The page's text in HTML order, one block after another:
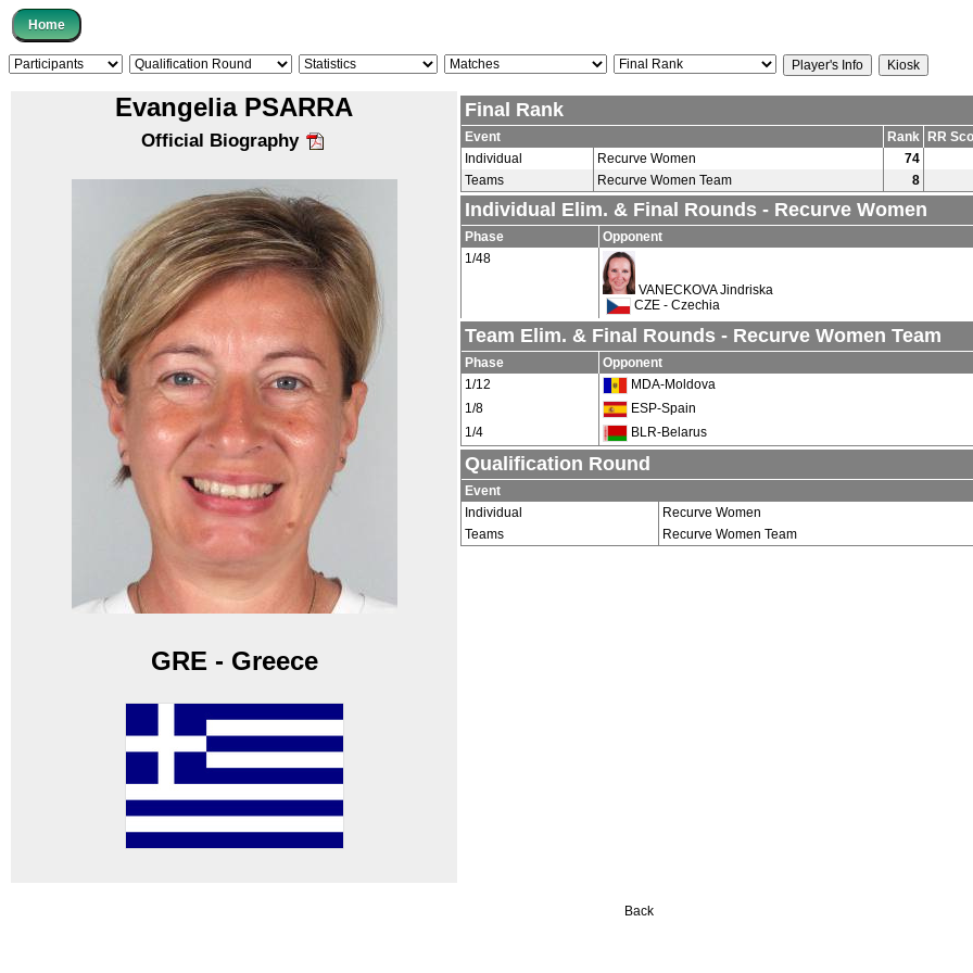
Evangelia PSARRA
Official Biography
GRE - Greece
Final Rank
Event Rank RR
Individual
Recurve Women 74
Teams
Recurve Women Team 8
Individual Elim. & Final Rounds - Recurve Women
Phase Opponent
1/48
VANECKOVA Jindriska
CZE - Czechia
Team Elim. & Final Rounds - Recurve Women Team
Phase Opponent
1/12
MDA-Moldova
1/8
ESP-Spain
1/4
BLR-Belarus
Qualification Round
Event
Individual
Recurve Women
Teams
Recurve Women Team
Back